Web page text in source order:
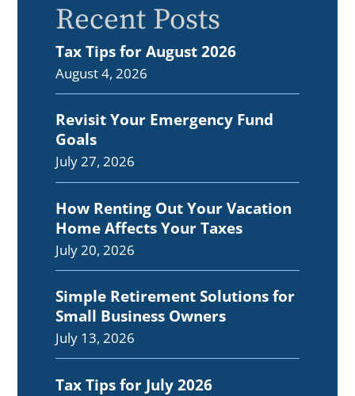
Recent Posts
Tax Tips for August 2026
August 4, 2026
Revisit Your Emergency Fund
Goals
July 27, 2026
How Renting Out Your Vacation
Home Affects Your Taxes
July 20, 2026
Simple Retirement Solutions for
Small Business Owners
July 13, 2026
Tax Tips for July 2026